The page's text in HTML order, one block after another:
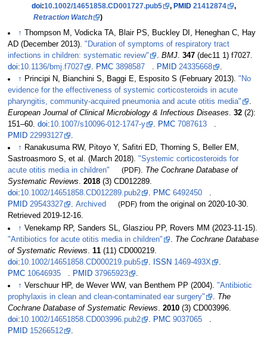
doi:10.1002/14651858.CD001727.pub5 , PMID 21412874
,
Retraction Watch
)
↑ Thompson M, Vodicka TA, Blair PS, Buckley DI, Heneghan C, Hay
AD (December 2013). "Duration of symptoms of respiratory tract
infections in children: systematic review"
BMJ. 347(dec11 1) f7027.
doi:10.1136/bmj.f7027 PMC 3898587 PMID 24335668
↑ Principi N, Bianchini S, Baggi E, Esposito S (February 2013)."No
evidence for the effectiveness of systemic corticosteroids in acute
pharyngitis, community-acquired pneumonia and acute otitis media"
.
European Journal of Clinical Microbiology & Infectious Diseases. 32(2):
151–60. doi:10.1007/s10096-012-1747-y . PMC 7087613
.
PMID 22993127
.
↑ Ranakusuma RW, Pitoyo Y, Safitri ED, Thorning S, Beller EM,
Sastroasmoro S, et al. (March 2018). "Systemic corticosteroids for
acute otitis media in children"
(PDF). The Cochrane Database of
Systematic Reviews. 2018(3) CD012289.
doi:10.1002/14651858.CD012289.pub2 . PMC 6492450
.
PMID 29543327 . Archived (PDF)from the original on 2020-10-30.
Retrieved 2019-12-16.
↑ Venekamp RP, Sanders SL, Glasziou PP, Rovers MM (2023-11-15).
"Antibiotics for acute otitis media in children"
The Cochrane Database
of Systematic Reviews
11(11) CD000219.
doi:10.1002/14651858.CD000219.pub5 ISSN 1469-493X
PMC 10646935 PMID 37965923
↑ Verschuur HP, de Wever WW, van Benthem PP (2004)."Antibiotic
prophylaxis in clean and clean-contaminated ear surgery"
The
Cochrane Database of Systematic Reviews
2010(3) CD003996.
doi:10.1002/14651858.CD003996.pub2 PMC 9037065
PMID 15266512